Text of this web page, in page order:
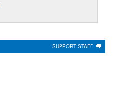
SUPPORT STAFF